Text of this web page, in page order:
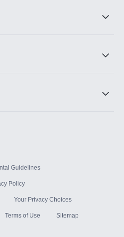
Guidelines
Policy
Your Privacy Choices
Terms of Use Sitemap